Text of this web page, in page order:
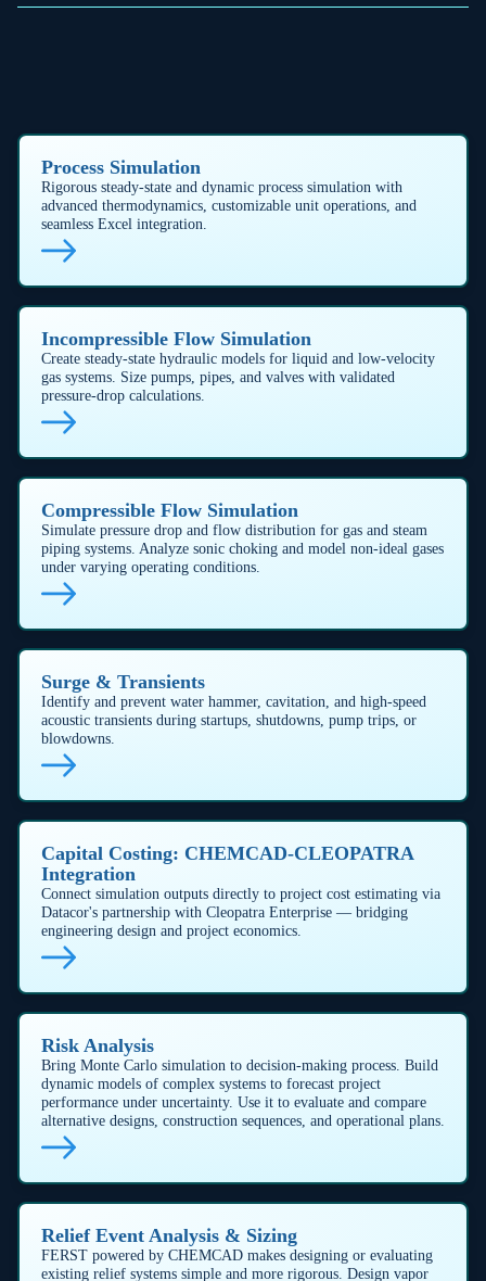
OPERATIONAL EXCELLENCE
Purpose-built features for
system performance
SURGE AND WATERHAMMER PREVENTION
Stop waterhammer before it starts
Our transient-flow solver pinpoints pressure spikes in
milliseconds, allowing engineers to size dampers,
add relief paths, or tweak logic long before a line
packs up. By eliminating waterhammer events, you
avoid costly downtime, extend pump-seal life, and
keep crews safe.
Mitigate Water Hammer
FIRE-WATER AND SAFETY SYSTEM DESIGN
Design & validate critical safety
infrastructure